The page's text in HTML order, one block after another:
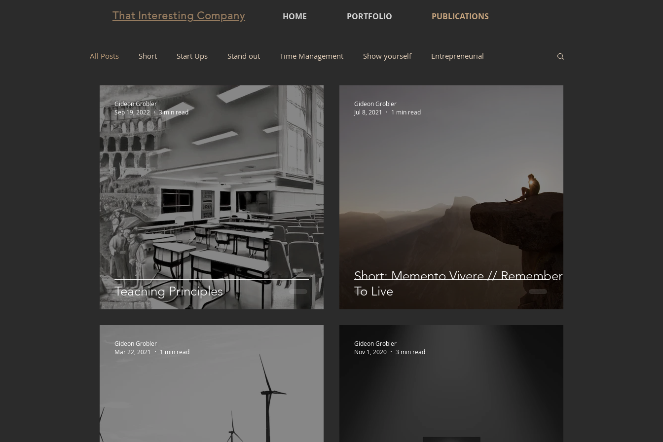
That Interesting Company HOME PORTFOLIO PUBLICATIONS
All Posts Short Start Ups Stand out Time Management Show yourself Entrepreneurial
Projectification
Teaching Principles
Gideon Grobler
Sep 19, 2022
3 min read
Short: Memento Vivere // Remember
To Live
Gideon Grobler
Jul 8, 2021
1 min read
Gideon Grobler
Mar 22, 2021
1 min read
Gideon Grobler
Nov 1, 2020
3 min read